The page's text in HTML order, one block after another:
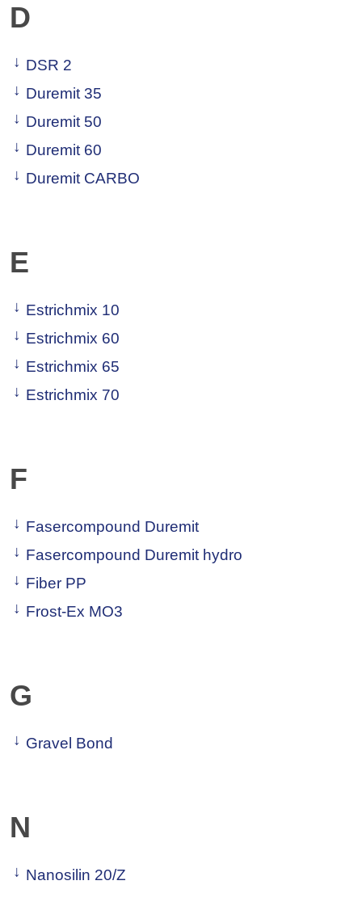
D
DSR 2
Duremit 35
Duremit 50
Duremit 60
Duremit CARBO
E
Estrichmix 10
Estrichmix 60
Estrichmix 65
Estrichmix 70
F
Fasercompound Duremit
Fasercompound Duremit hydro
Fiber PP
Frost-Ex MO3
G
Gravel Bond
N
Nanosilin 20/Z